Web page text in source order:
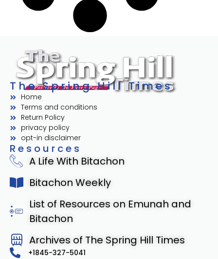
The Spring Hill Times
Home
Terms and conditions
Return Policy
privacy policy
opt-in disclaimer
Resources
A Life With Bitachon
Bitachon Weekly
List of Resources on Emunah and
Bitachon
Archives of The Spring Hill Times
+1845-327-5041